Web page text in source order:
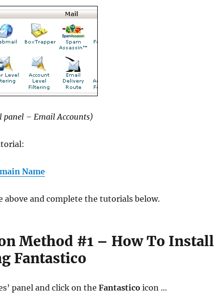
panel – Email Accounts)
Name
above and complete the tutorials below.
Method #1 – How To Install
Fantastico
panel and click on theFantastico icon …